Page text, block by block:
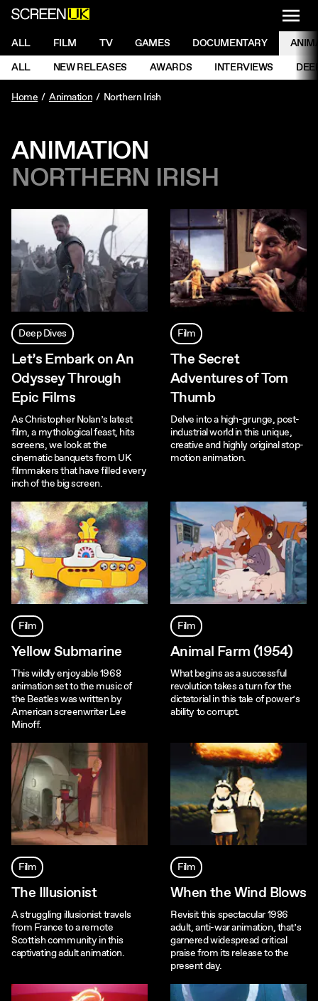
ScreenUK
NAVIGATION MENU
ALL FILM TV GAMES DOCUMENTARY
NAVIGATION MENU
ALL NEW RELEASES AWARDS INTERVIEWS
Home
Animation Northern Irish
ANIMATION
NORTHERN IRISH
Deep Dives
Let’s Embark on An
Odyssey Through
Epic Films
As Christopher Nolan’s latest
film, a mythological feast, hits
screens, we look at the
cinematic banquets from UK
filmmakers that have filled every
inch of the big screen.
Film
The Secret
Adventures of Tom
Thumb
Delve into a high-grunge, post-
industrial world in this unique,
creative and highly original stop-
motion animation.
Film
Yellow Submarine
This wildly enjoyable 1968
animation set to the music of
the Beatles was written by
American screenwriter Lee
Minoff.
Film
Animal Farm (1954)
What begins as a successful
revolution takes a turn for the
dictatorial in this tale of power’s
ability to corrupt.
Film
The Illusionist
A struggling illusionist travels
from France to a remote
Scottish community in this
captivating adult animation.
Film
When the Wind Blows
Revisit this spectacular 1986
adult, anti-war animation, that’s
garnered widespread critical
praise from its release to the
present day.